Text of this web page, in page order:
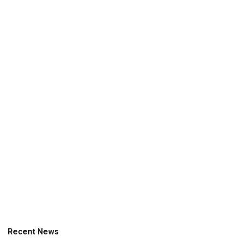
Recent News